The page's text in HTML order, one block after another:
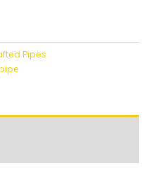
Pipes